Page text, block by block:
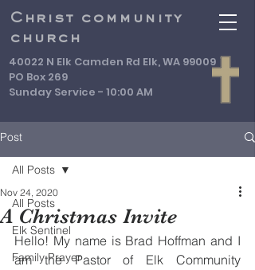
Christ community
church
40022 N Elk Camden Rd Elk, WA 99009
PO Box 269
Sunday Service - 10:00 AM
Post
All Posts
Elk Sentinel
Family Prayer
All Posts
A Christmas Invite
Nov 24, 2020
Hello! My name is Brad Hoffman and I
am the Pastor of Elk Community